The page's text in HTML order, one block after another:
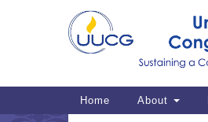
Google
Map
Main
Home About